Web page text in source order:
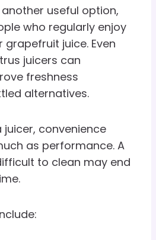
useful option,
who regularly enjoy
grapefruit juice. Even
juicers can
freshness
alternatives.
convenience
as performance. A
to clean may end